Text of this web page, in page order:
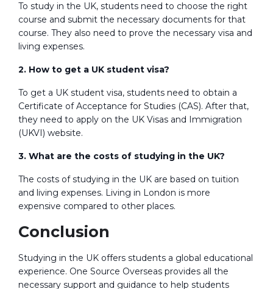
To study in the UK, students need to choose the right
course and submit the necessary documents for that
course. They also need to prove the necessary visa and
living expenses.
2. How to get a UK student visa?
To get a UK student visa, students need to obtain a
Certificate of Acceptance for Studies (CAS). After that,
they need to apply on the UK Visas and Immigration
(UKVI) website.
3. What are the costs of studying in the UK?
The costs of studying in the UK are based on tuition
and living expenses. Living in London is more
expensive compared to other places.
Conclusion
Studying in the UK offers students a global educational
experience. One Source Overseas provides all the
necessary support and guidance to help students